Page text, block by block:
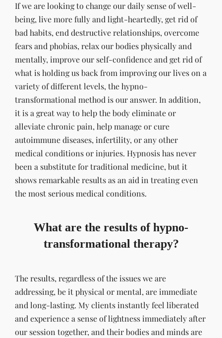
If we are looking to change our daily sense of well-
being, live more fully and light-heartedly, get rid of
bad habits, end destructive relationships, overcome
fears and phobias, relax our bodies physically and
mentally, improve our self-confidence and get rid of
what is holding us back from improving our lives on a
variety of different levels, the hypno-
transformational method is our answer. In addition,
it is a great way to help the body eliminate or
alleviate chronic pain, help manage or cure
autoimmune diseases, infertility, or any other
medical conditions or injuries. Hypnosis has never
been a substitute for traditional medicine, but it
shows remarkable results as an aid in treating even
the most serious medical conditions.
What are the results of hypno-
transformational therapy?
The results, regardless of the issues we are
addressing, be it physical or mental, are immediate
and long-lasting. My clients instantly feel liberated
and experience a sense of lightness immediately after
our session together, and their bodies and minds are